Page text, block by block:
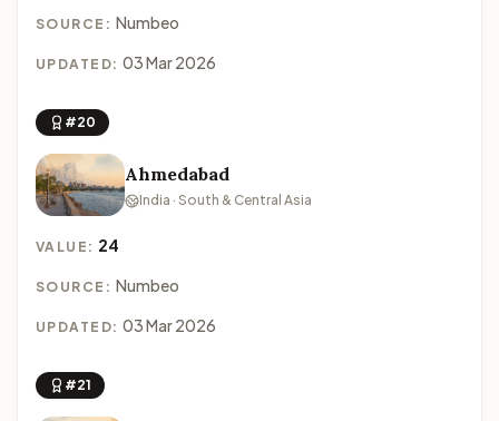
SOURCE: Numbeo
UPDATED: 03 Mar 2026
#20
Ahmedabad
India · South & Central Asia
VALUE: 24
SOURCE: Numbeo
UPDATED: 03 Mar 2026
#21